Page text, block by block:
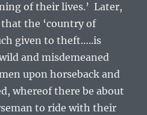
of their lives.’ Later,
that the ‘country of
given to theft…..is
and misdemeaned
upon horseback and
whereof there be about
to ride with their